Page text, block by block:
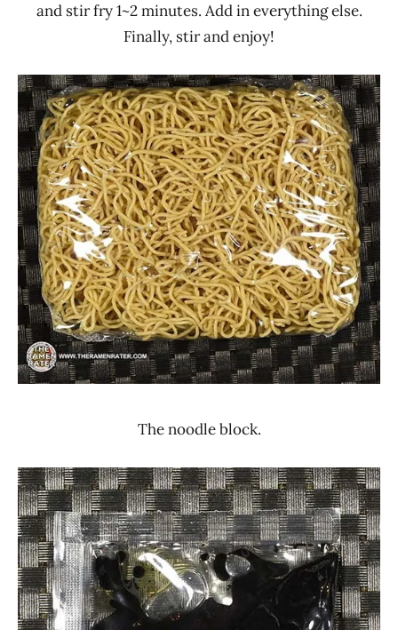
and stir fry 1~2 minutes. Add in everything else.
Finally, stir and enjoy!
The noodle block.